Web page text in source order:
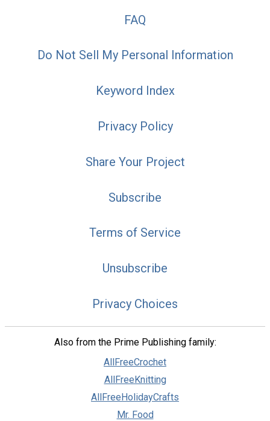
FAQ
Do Not Sell My Personal Information
Keyword Index
Privacy Policy
Share Your Project
Subscribe
Terms of Service
Unsubscribe
Privacy Choices
Also from the Prime Publishing family:
AllFreeCrochet
AllFreeKnitting
AllFreeHolidayCrafts
Mr. Food